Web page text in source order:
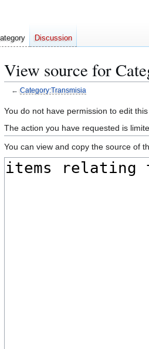
View source for
←Category:Transmisia
Jump
to
navigation
Jump
to
search
You do not have permission to edit
The action you have requested is
You can view and copy the source of
Discussion